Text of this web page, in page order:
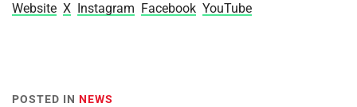
Website X Instagram Facebook YouTube
POSTED IN NEWS